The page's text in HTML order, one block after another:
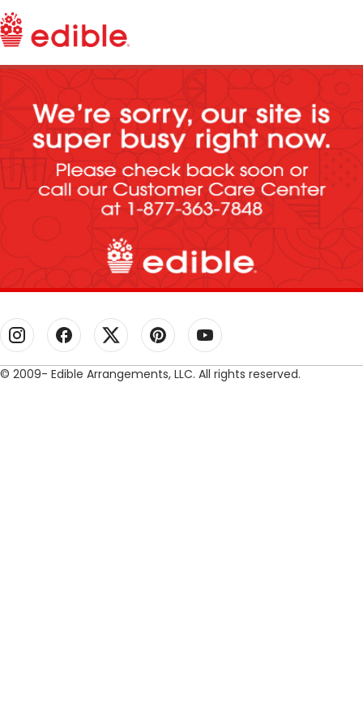
© 2009- Edible Arrangements, LLC. All rights reserved.